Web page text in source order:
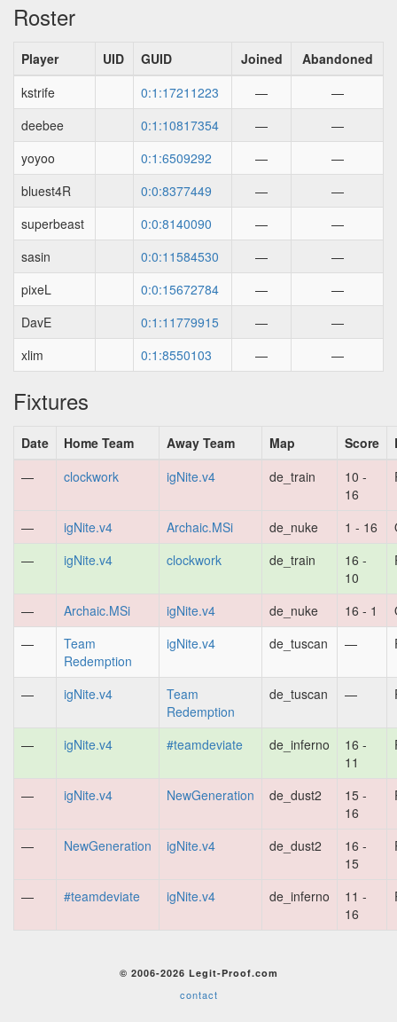
Roster
Player UID GUID Joined
Abandoned
kstrife
0:1:17211223 —
—
deebee
0:1:10817354 —
—
yoyoo
0:1:6509292 —
—
bluest4R
0:0:8377449 —
—
superbeast
0:0:8140090 —
—
sasin
0:0:11584530 —
—
pixeL
0:0:15672784 —
—
DavE
0:1:11779915 —
—
xlim
0:1:8550103 — —
Fixtures
Date Home Team Away Team Map Score
—
clockwork igNite.v4 de_train
10 -
16
— igNite.v4 Archaic.MSi de_nuke 1 - 16
—
igNite.v4 clockwork de_train
16 -
10
— Archaic.MSi igNite.v4 de_nuke 16 - 1
—
Team
Redemption
igNite.v4 de_tuscan —
— igNite.v4
Team
Redemption
de_tuscan —
— igNite.v4 #teamdeviate de_inferno
16 -
11
— igNite.v4 NewGeneration de_dust2
15 -
16
— NewGeneration igNite.v4 de_dust2
16 -
15
— #teamdeviate igNite.v4 de_inferno
11 -
16
© 2006-2026 Legit-Proof.com
contact